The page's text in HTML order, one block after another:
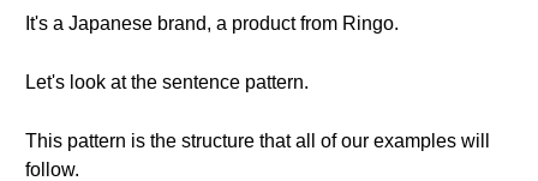
It's a Japanese brand, a product from Ringo.
Let's look at the sentence pattern.
This pattern is the structure that all of our examples will
follow.